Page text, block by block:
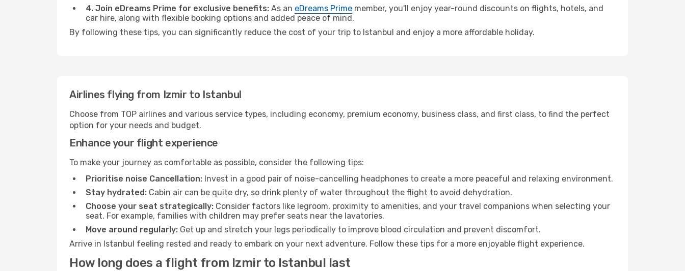
4. Join eDreams Prime for exclusive benefits: As an eDreams Prime member, you'll enjoy year-round discounts on flights, hotels, and
car hire, along with flexible booking options and added peace of mind.
By following these tips, you can significantly reduce the cost of your trip to Istanbul and enjoy a more affordable holiday.
Airlines flying from Izmir to Istanbul
Choose from TOP airlines and various service types, including economy, premium economy, business class, and first class, to find the perfect
option for your needs and budget.
Enhance your flight experience
To make your journey as comfortable as possible, consider the following tips:
Prioritise noise Cancellation: Invest in a good pair of noise-cancelling headphones to create a more peaceful and relaxing environment.
Stay hydrated: Cabin air can be quite dry, so drink plenty of water throughout the flight to avoid dehydration.
Choose your seat strategically: Consider factors like legroom, proximity to amenities, and your travel companions when selecting your
seat. For example, families with children may prefer seats near the lavatories.
Move around regularly: Get up and stretch your legs periodically to improve blood circulation and prevent discomfort.
Arrive in Istanbul feeling rested and ready to embark on your next adventure. Follow these tips for a more enjoyable flight experience.
How long does a flight from Izmir to Istanbul last